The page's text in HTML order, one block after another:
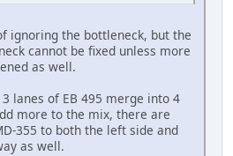
ignoring the bottleneck, but the
cannot be fixed unless more
as well.
lanes of EB 495 merge into 4
more to the mix, there are
355 to both the left side and
as well.